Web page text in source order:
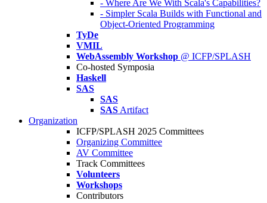
- Where Are We With Scala's Capabilities?
- Simpler Scala Builds with Functional and
Object-Oriented Programming
TyDe
VMIL
WebAssembly Workshop @ ICFP/SPLASH
Co-hosted Symposia
Haskell
SAS
SAS
SAS Artifact
Organization
ICFP/SPLASH 2025 Committees
Organizing Committee
AV Committee
Track Committees
Volunteers
Workshops
Contributors